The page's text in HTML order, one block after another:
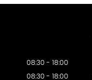
08:30 - 18:00
08:30 - 18:00